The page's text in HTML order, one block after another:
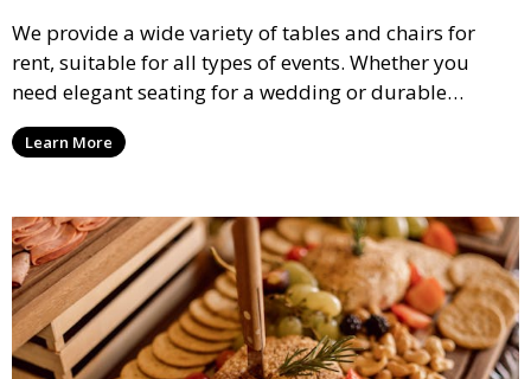
We provide a wide variety of tables and chairs for
rent, suitable for all types of events. Whether you
need elegant seating for a wedding or durable
options for a corporate event, our rental service offers
flexible options to meet your needs and style.
Learn More